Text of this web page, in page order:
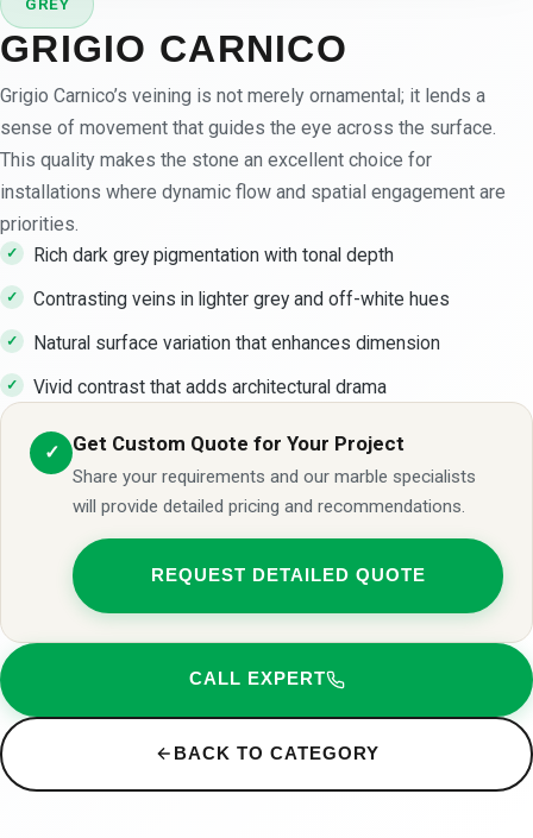
GRIGIO CARNICO
Grigio Carnico’s veining is not merely ornamental; it lends a
sense of movement that guides the eye across the surface.
This quality makes the stone an excellent choice for
installations where dynamic flow and spatial engagement are
priorities.
Rich dark grey pigmentation with tonal depth
Contrasting veins in lighter grey and off-white hues
Natural surface variation that enhances dimension
Vivid contrast that adds architectural drama
✓ Get Custom Quote for Your Project
Share your requirements and our marble specialists
will provide detailed pricing and recommendations.
REQUEST DETAILED QUOTE
CALL EXPERT
BACK TO CATEGORY